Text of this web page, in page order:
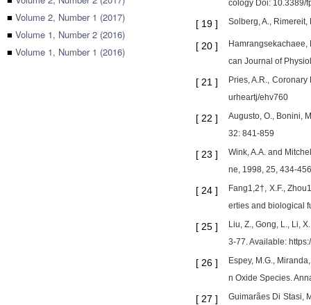
■ Volume 2, Number 1 (2017)
■ Volume 1, Number 2 (2016)
■ Volume 1, Number 1 (2016)
cology Doi: 10.3389/
[ 19 ] Solberg, A.,
[ 20 ]
Hamrangsekachaee,
can Journal of
[ 21 ]
Pries, A.R.,
urheartj/ehv760
[ 22 ]
Augusto, O., Bonini,
32: 841-859
[ 23 ]
Wink, A.A. and
ne, 1998, 25, 434-
[ 24 ]
Fang1,2†, X.F.,
erties and biological
[ 25 ]
Liu, Z., Gong, L., Li,
3-77. Available:
[ 26 ]
Espey, M.G.,
n Oxide Species.
[ 27 ]
Guimarães Di Stasi,